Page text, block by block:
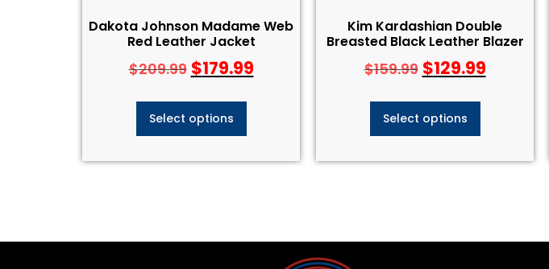
Dakota Johnson Madame Web
Red Leather Jacket
$209.99 $179.99
Select options
Kim Kardashian Double
Breasted Black Leather Blazer
$159.99 $129.99
Select options